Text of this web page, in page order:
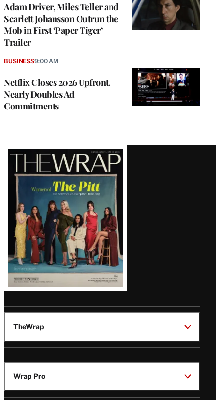
Adam Driver, Miles Teller and
Scarlett Johansson Outrun the
Mob in First ‘Paper Tiger’
Trailer
Netflix Closes 2026 Upfront,
Nearly Doubles Ad
Commitments
BUSINESS9:00 AM
Latest
Magazine
Issue
TheWrap
Wrap Pro